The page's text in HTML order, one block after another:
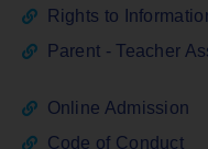
ATKT_Repeater
Sem I_III
FY_ SY BCOM
Rights to
Parent - Teacher
Online Admission
Code of Conduct